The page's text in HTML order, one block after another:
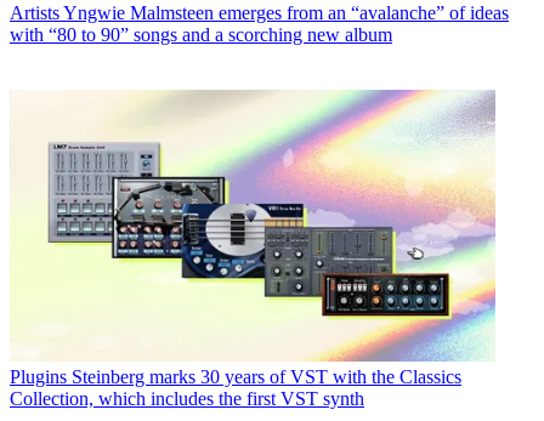
ArtistsYngwie Malmsteen emerges from an “avalanche” of ideas
with “80 to 90” songs and a scorching new album
Plugins Steinberg marks 30 years of VST with the Classics
Collection, which includes the first VST synth